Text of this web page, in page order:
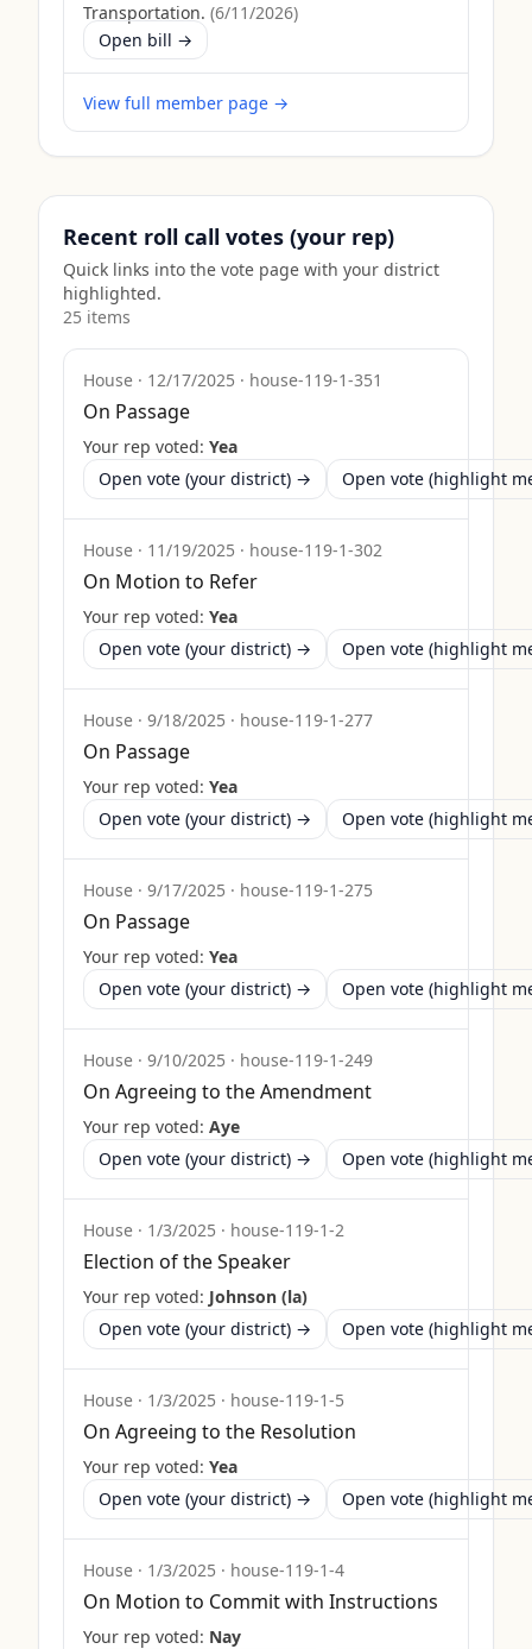
Transportation. (6/11/2026)
Open bill →
View full member page →
Recent roll call votes (your rep)
Quick links into the vote page with your district
highlighted.
25 items
House · 12/17/2025 · house-119-1-351
On Passage
Your rep voted: Yea
Open vote (your district) →
Open vote (highlight
House · 11/19/2025 · house-119-1-302
On Motion to Refer
Your rep voted: Yea
Open vote (your district) →
Open vote (highlight
House · 9/18/2025 · house-119-1-277
On Passage
Your rep voted: Yea
Open vote (your district) →
Open vote (highlight
House · 9/17/2025 · house-119-1-275
On Passage
Your rep voted: Yea
Open vote (your district) →
Open vote (highlight
House · 9/10/2025 · house-119-1-249
On Agreeing to the Amendment
Your rep voted: Aye
Open vote (your district) →
Open vote (highlight
House · 1/3/2025 · house-119-1-2
Election of the Speaker
Your rep voted: Johnson (la)
Open vote (your district) →
Open vote (highlight
House · 1/3/2025 · house-119-1-5
On Agreeing to the Resolution
Your rep voted: Yea
Open vote (your district) →
Open vote (highlight
House · 1/3/2025 · house-119-1-4
On Motion to Commit with Instructions
Your rep voted: Nay